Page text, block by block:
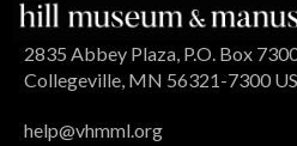
2835 Abbey Plaza, P.O. Box
Collegeville, MN 56321-7300
help@vhmml.org